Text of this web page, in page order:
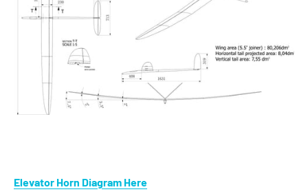
Elevator Horn Diagram Here